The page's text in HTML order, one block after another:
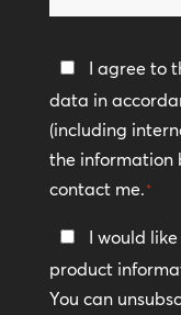
help?
Privacy
Policy
*
I agree to
data in
(including
the information
contact me.*
Keep
In
Touch
I would
product
You can